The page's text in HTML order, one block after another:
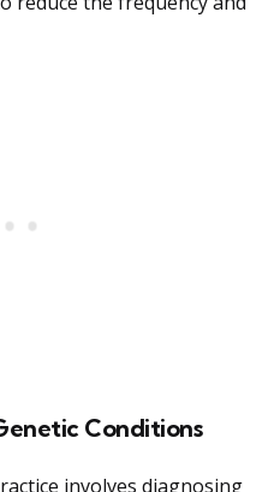
Conditions
involves diagnosing